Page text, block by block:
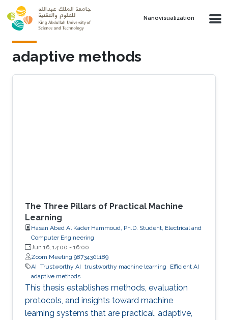
Skip to main content
Nanovisualization
adaptive methods
The Three Pillars of Practical Machine
Learning
Hasan Abed Al Kader Hammoud, Ph.D. Student, Electrical and
Computer Engineering
Jun 16, 14:00 - 16:00
Zoom Meeting 98734301189
AI Trustworthy AI trustworthy machine learning
Efficient AI
adaptive methods
This thesis establishes methods, evaluation
protocols, and insights toward machine
learning systems that are practical, adaptive,